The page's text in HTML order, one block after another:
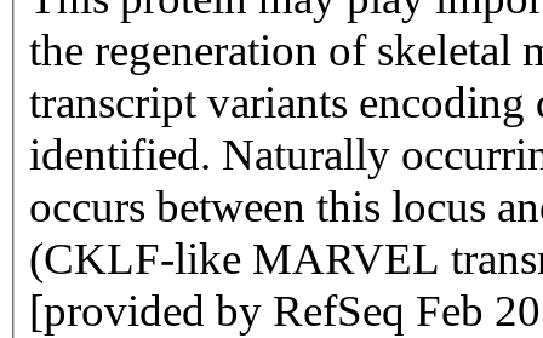
the regeneration of skeletal
transcript variants
identified. Naturally
occurs between this locus
(CKLF-like MARVEL
[provided by RefSeq Feb